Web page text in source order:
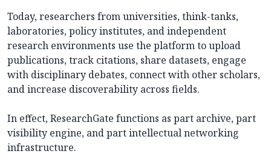
Today, researchers from universities, think-tanks,
laboratories, policy institutes, and independent
research environments use the platform to upload
publications, track citations, share datasets, engage
with disciplinary debates, connect with other scholars,
and increase discoverability across fields.
In effect, ResearchGate functions as part archive, part
visibility engine, and part intellectual networking
infrastructure.